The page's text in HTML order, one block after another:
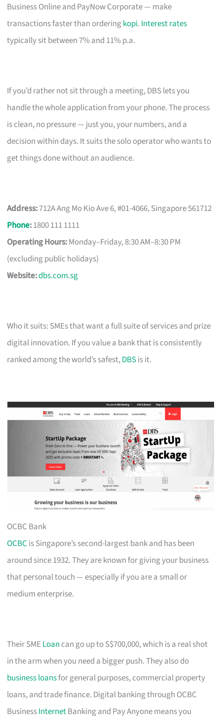
Business Online and PayNow Corporate — make
transactions faster than orderingkopi. Interest rates
typically sit between 7% and 11% p.a.
If you’d rather not sit through a meeting, DBS lets you
handle the whole application from your phone. The process
is clean, no pressure — just you, your numbers, and a
decision within days. It suits the solo operator who wants to
get things done without an audience.
Address:712A Ang Mo Kio Ave 6, #01-4066, Singapore 561712
Phone:1800 111 1111
Operating Hours:Monday–Friday, 8:30 AM–8:30 PM
(excluding public holidays)
Website:dbs.com.sg
Who it suits: SMEs that want a full suite of services and prize
digital innovation. If you value a bank that is consistently
ranked among the world’s safest,DBSis it.
OCBC Bank
OCBC is Singapore’s second-largest bank and has been
around since 1932. They are known for giving your business
that personal touch — especially if you are a small or
medium enterprise.
Their SME Loan can go up to S$700,000, which is a real shot
in the arm when you need a bigger push. They also do
business loansfor general purposes, commercial property
loans, and trade finance. Digital banking through OCBC
BusinessInternetBanking and Pay Anyone means you